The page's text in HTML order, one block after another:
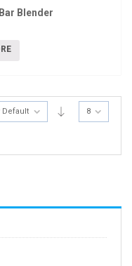
Blender
Default 8